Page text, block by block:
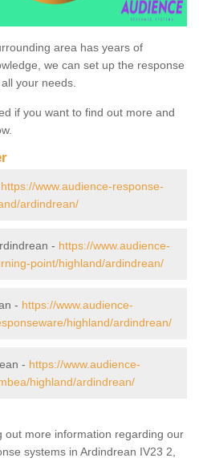
area has years of
we can set up the response
your needs.
if you want to find out more and
https://www.audience-response-
ardindrean/
- https://www.audience-
point/highland/ardindrean/
- https://www.audience-
highland/ardindrean/
- https://www.audience-
highland/ardindrean/
out more information regarding our
systems in Ardindrean IV23 2,